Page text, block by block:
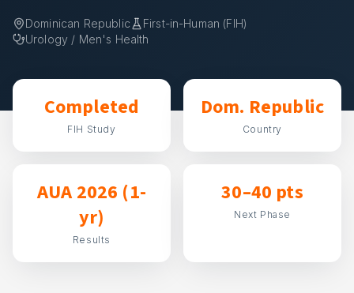
Dominican Republic
First-in-Human (FIH)
Urology / Men's Health
Completed
FIH Study
Dom. Republic
Country
AUA 2026 (1-
yr)
Results
30–40 pts
Next Phase